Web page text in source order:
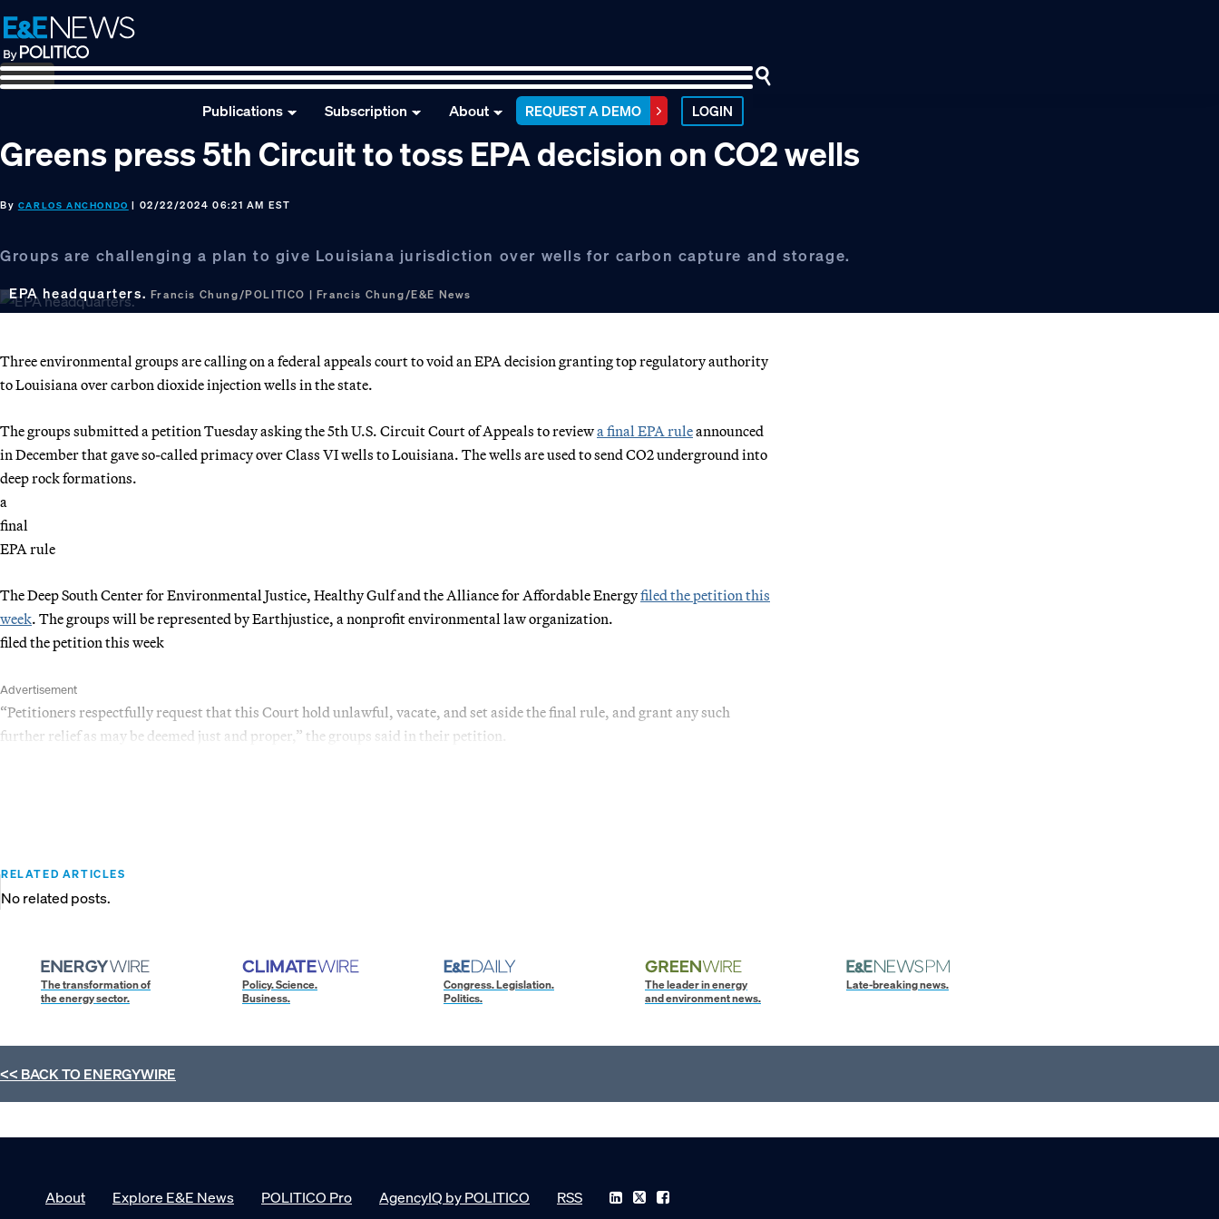
Skip
to
primary
navigation
Skip
to
main
content
Skip
to
footer
Publications Subscription About REQUEST A DEMO LOGIN
Greens press 5th Circuit to toss EPA decision on CO2 wells
By CARLOS ANCHONDO | 02/22/2024 06:21 AM EST
Groups are challenging a plan to give Louisiana jurisdiction over wells for carbon capture and storage.
EPA headquarters. Francis Chung/POLITICO | Francis Chung/E&E News
Three environmental groups are calling on a federal appeals court to void an EPA decision granting top regulatory authority
to Louisiana over carbon dioxide injection wells in the state.
The groups submitted a petition Tuesday asking the 5th U.S. Circuit Court of Appeals to reviewa final EPA ruleannounced
in December that gave so-called primacy over Class VI wells to Louisiana. The wells are used to send CO2 underground into
deep rock formations.
a
final
EPA rule
The Deep South Center for Environmental Justice, Healthy Gulf and the Alliance for Affordable Energyfiled the petition this
week. The groups will be represented by Earthjustice, a nonprofit environmental law organization.
filed the petition this week
Advertisement
“Petitioners respectfully request that this Court hold unlawful, vacate, and set aside the final rule, and grant any such
further relief as may be deemed just and proper,” the groups said in their petition.
RELATED ARTICLES
No related posts.
The transformation of
the energy sector.
Policy. Science.
Business.
Congress. Legislation.
Politics.
The leader in energy
and environment news.
Late-breaking news.
<< BACK TOENERGYWIRE
About Explore E&E News POLITICO Pro AgencyIQ by POLITICO RSS